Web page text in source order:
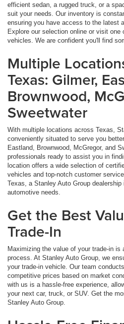
efficient sedan, a rugged truck, or a
suit your needs. Our inventory is
ensuring you have access to the latest
Explore our selection online or visit one
vehicles. We are confident you'll find
Multiple
Texas: Gilmer,
Brownwood,
Sweetwater
With multiple locations across Texas,
conveniently situated to serve you
Eastland, Brownwood, McGregor, and
professionals ready to assist you in
location offers a wide selection of
vehicles and top-notch customer
Texas, a Stanley Auto Group
automotive needs.
Get the Best
Trade-In
Maximizing the value of your trade-in is
process. At Stanley Auto Group, we
your trade-in vehicle. Our team
competitive prices based on market
with us is a hassle-free experience,
your next car, truck, or SUV. Get the
Stanley Auto Group.